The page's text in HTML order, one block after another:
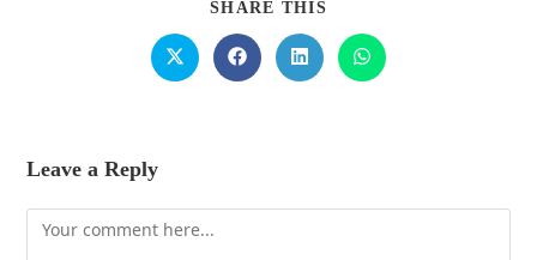
SHARE THIS
Leave a Reply